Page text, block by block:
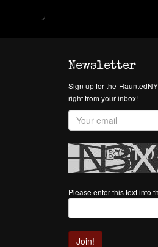
Newsletter
Sign up for the
right from your inbox!
Please enter this text into